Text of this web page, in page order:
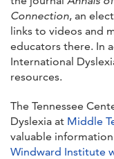
Connection, an
links to videos and
educators there. In
International
resources.
The Tennessee
Dyslexia at Middle
valuable
Windward Institute